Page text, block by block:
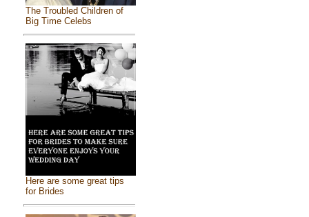
The Troubled Children of
Big Time Celebs
Here are some great tips
for Brides